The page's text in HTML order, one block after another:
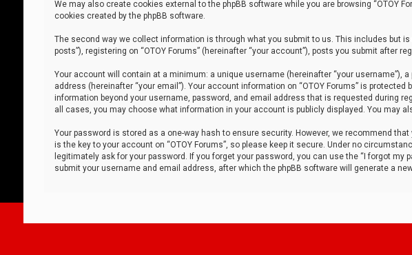
We may also create cookies external to the phpBB software while you are browsing “OTOY
cookies created by the phpBB software.
The second way we collect information is through what you submit to us. This includes but
posts”), registering on “OTOY Forums” (hereinafter “your account”), posts you submit after
Your account will contain at a minimum: a unique username (hereinafter “your username”),
address (hereinafter “your email”). Your account information on “OTOY Forums” is
information beyond your username, password, and email address that is requested during
all cases, you may choose what information in your account is publicly displayed. You may
Your password is stored as a one-way hash to ensure security. However, we recommend
is the key to your account on “OTOY Forums”, so please keep it secure. Under no
legitimately ask for your password. If you forget your password, you can use the “I forgot
submit your username and email address, after which the phpBB software will generate a